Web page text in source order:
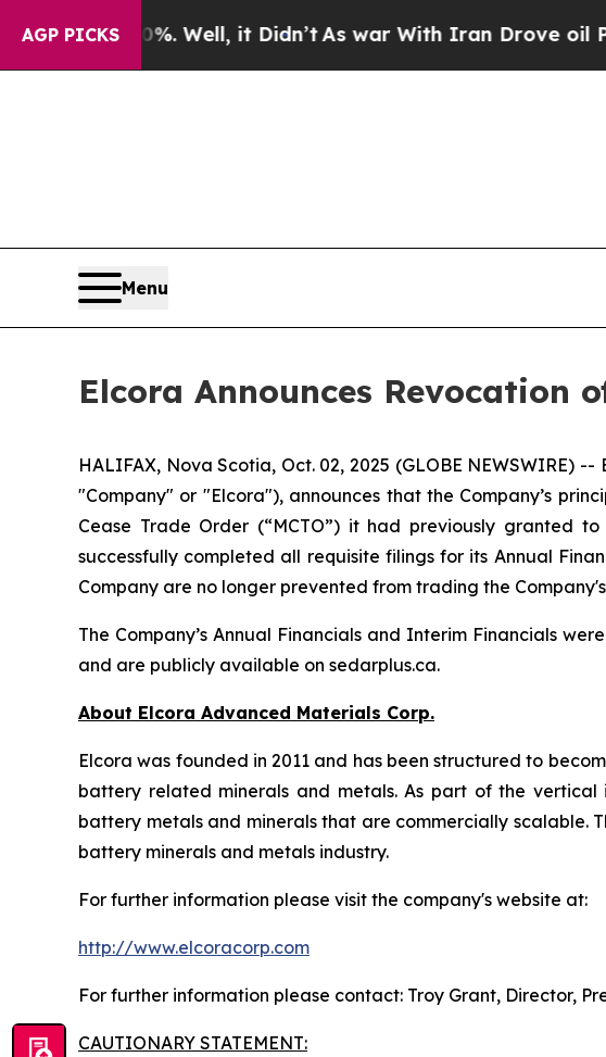
AGP PICKS
40%. Well, it Didn’tAs war With Iran Drove oil Prices
Menu
Elcora Announces Revocation
HALIFAX, Nova Scotia, Oct. 02, 2025 (GLOBE NEWSWIRE) --
"Company" or "Elcora"), announces that the Company’s
Cease Trade Order (“MCTO”) it had previously granted
successfully completed all requisite filings for its Annual
Company are no longer prevented from trading the
The Company’s Annual Financials and Interim Financials
and are publicly available on sedarplus.ca.
About Elcora Advanced Materials Corp.
Elcora was founded in 2011 and has been structured to
battery related minerals and metals. As part of the
battery metals and minerals that are commercially scalable.
battery minerals and metals industry.
For further information please visit the company's website at:
http://www.elcoracorp.com
For further information please contact: Troy Grant, Director,
CAUTIONARY STATEMENT: